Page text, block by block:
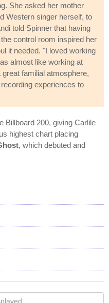
She asked her mother
Western singer herself, to
told Spinner that having
control room inspired her
it needed. "I loved working
almost like working at
familial atmosphere,
experiences to
Billboard 200, giving Carlile
highest chart placing
, which debuted and